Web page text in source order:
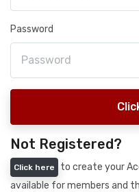
Password
Not Registered?
Click here
to create your
available for members and